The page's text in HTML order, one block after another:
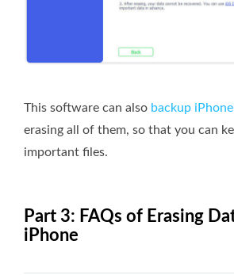
This software can also backup
erasing all of them, so that you can
important files.
Part 3: FAQs of Erasing
iPhone